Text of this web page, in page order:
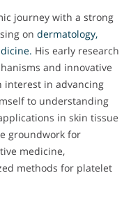
journey with a strong
on dermatology,
His early research
and innovative
interest in advancing
to understanding
in skin tissue
groundwork for
medicine,
methods for platelet